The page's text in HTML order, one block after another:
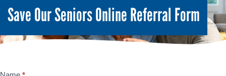
Save Our Seniors Online Referral Form